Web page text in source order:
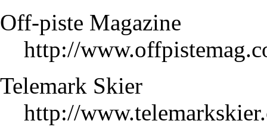
Off-piste Magazine
http://
Telemark Skier
http://